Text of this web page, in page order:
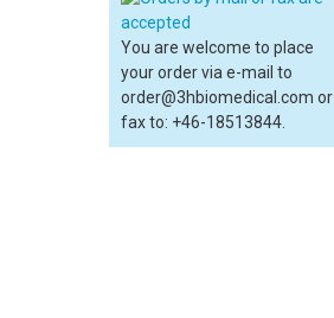
You are welcome to place
your order via e-mail to
order@3hbiomedical.com or
fax to: +46-18513844.